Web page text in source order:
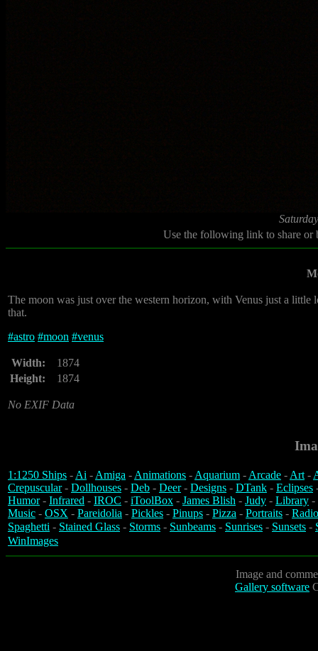
Use the following link to share
The moon was just over the western horizon, with Venus just a
that.
#astro #moon #venus
Width:
1874
Height:
1874
No EXIF Data
1:1250 Ships -Ai -Amiga -Animations -Aquarium -Arcade -Art-
Crepuscular- Dollhouses - Deb - Deer- Designs - DTank - Eclipses
Humor- Infrared - IROC - iToolBox - James Blish - Judy - Library -
Music - OSX - Pareidolia - Pickles - Pinups - Pizza - Portraits -
Spaghetti - Stained Glass - Storms - Sunbeams - Sunrises - Sunsets -
WinImages
Image and
Gallery software